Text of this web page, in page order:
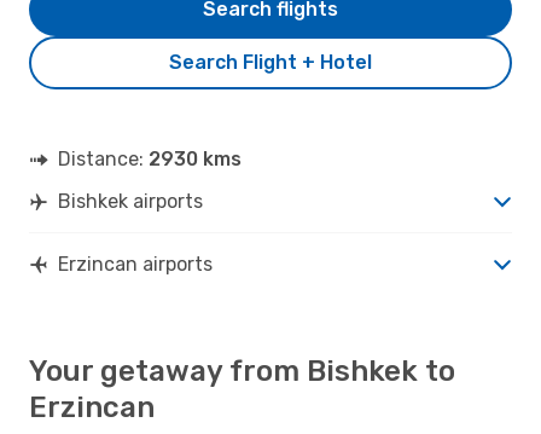
Search Flight + Hotel
Search flights
Distance: 2930 kms
Bishkek airports
Erzincan airports
Your getaway from Bishkek to
Erzincan